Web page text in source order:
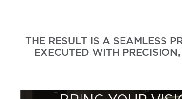
THE RESULT IS A SEAMLESS
EXECUTED WITH